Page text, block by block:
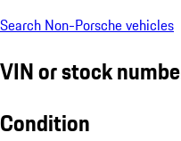
Search Non-Porsche vehicles
VIN or stock
Condition